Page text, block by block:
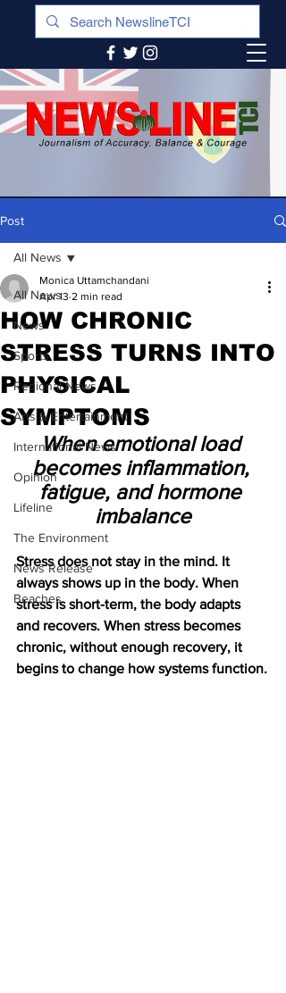
Post
All News
News
Sports
Regional News
Arts & Entertainment
International News
Opinion
Lifeline
The Environment
News Release
Beaches
All News
HOW CHRONIC
STRESS TURNS INTO
PHYSICAL
SYMPTOMS
Monica Uttamchandani
Apr 13 2 min read
When emotional load
becomes inflammation,
fatigue, and hormone
imbalance
Stress does not stay in the mind. It
always shows up in the body. When
stress is short-term, the body adapts
and recovers. When stress becomes
chronic, without enough recovery, it
begins to change how systems function.